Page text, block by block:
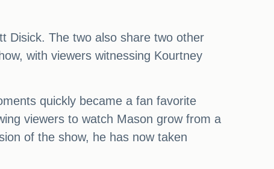
Disick. The two also share two other
with viewers witnessing Kourtney
quickly became a fan favorite
viewers to watch Mason grow from a
of the show, he has now taken